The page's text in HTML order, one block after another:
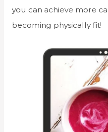
you can achieve more
becoming physically fit!